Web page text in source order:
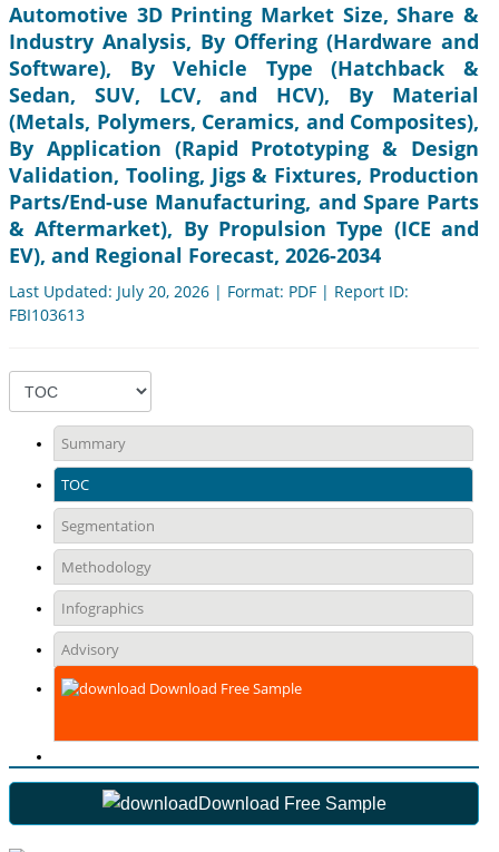
Automotive 3D Printing Market Size, Share &
Industry Analysis, By Offering (Hardware and
Software), By Vehicle Type (Hatchback &
Sedan, SUV, LCV, and HCV), By Material
(Metals, Polymers, Ceramics, and Composites),
By Application (Rapid Prototyping & Design
Validation, Tooling, Jigs & Fixtures, Production
Parts/End-use Manufacturing, and Spare Parts
& Aftermarket), By Propulsion Type (ICE and
EV), and Regional Forecast, 2026-2034
Last Updated: July 20, 2026 | Format: PDF | Report ID:
FBI103613
Summary
TOC
Segmentation
Methodology
Infographics
Advisory
Download Free Sample
Download Free Sample